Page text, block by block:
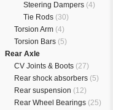
Steering Dampers (4)
Tie Rods (30)
Torsion Arm (4)
Torsion Bars (5)
Rear Axle
CV Joints & Boots (27)
Rear shock absorbers (5)
Rear suspension (12)
Rear Wheel Bearings (25)